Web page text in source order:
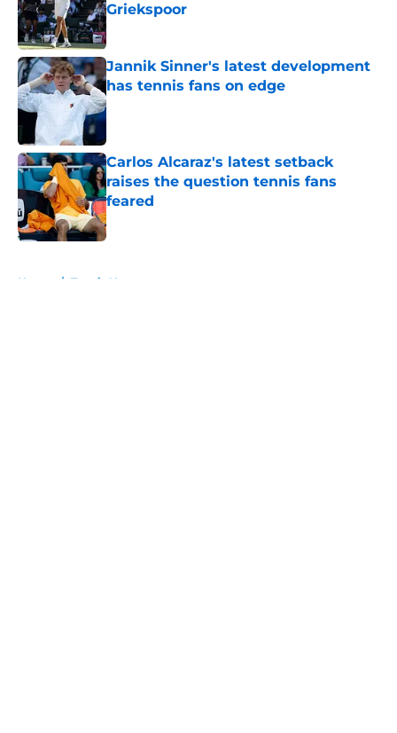
Griekspoor
Published by on Invalid Date
Jannik Sinner's latest development
has tennis fans on edge
Published by on Invalid Date
Carlos Alcaraz's latest setback
raises the question tennis fans
feared
Published by on Invalid Date
Home / Tennis News